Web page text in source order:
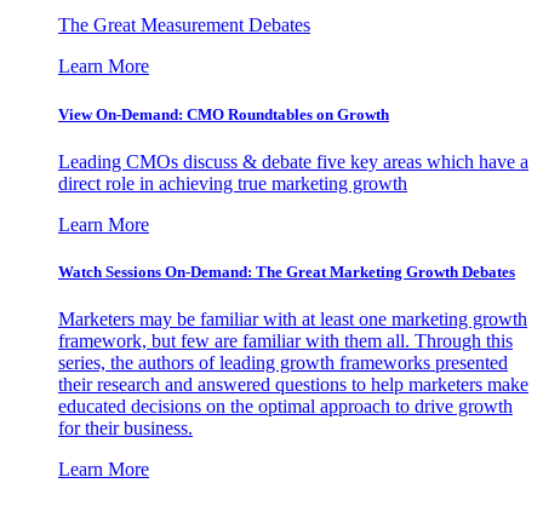
The Great Measurement Debates
Learn More
View On-Demand: CMO Roundtables on Growth
Leading CMOs discuss & debate five key areas which have a
direct role in achieving true marketing growth
Learn More
Watch Sessions On-Demand: The Great Marketing Growth Debates
Marketers may be familiar with at least one marketing growth
framework, but few are familiar with them all. Through this
series, the authors of leading growth frameworks presented
their research and answered questions to help marketers make
educated decisions on the optimal approach to drive growth
for their business.
Learn More